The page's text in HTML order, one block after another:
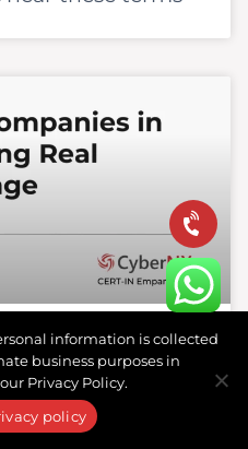
in the
Security
information is collected
business purposes in
Privacy Policy.
policy